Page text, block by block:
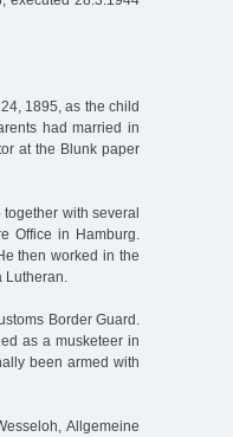
1895, as the child
had married in
at the Blunk paper
with several
Office in Hamburg.
then worked in the
Lutheran.
Border Guard.
as a musketeer in
been armed with
Allgemeine